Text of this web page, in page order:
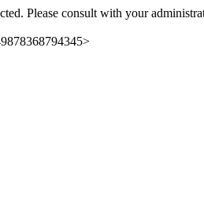
Please consult with your